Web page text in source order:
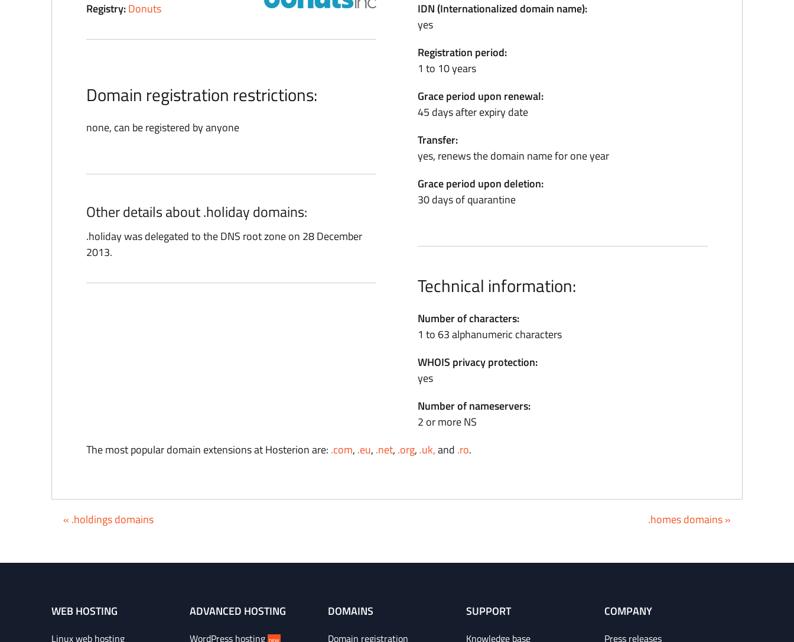
Registry:Donuts
Domain registration restrictions:
none, can be registered by anyone
Other details about .holiday domains:
.holiday was delegated to the DNS root zone on 28 December
2013.
IDN (Internationalized domain name):
yes
Registration period:
1 to 10 years
Grace period upon renewal:
45 days after expiry date
Transfer:
yes, renews the domain name for one year
Grace period upon deletion:
30 days of quarantine
Technical information:
Number of characters:
1 to 63 alphanumeric characters
WHOIS privacy protection:
yes
Number of nameservers:
2 or more NS
The most popular domain extensions at Hosterion are: .com, .eu, .net, .org, .uk,and .ro.
« .holdings domains .homes domains »
WEB HOSTING
Linux web hosting
ADVANCED HOSTING
WordPress hosting new
DOMAINS
Domain registration
SUPPORT
Knowledge base
COMPANY
Press releases